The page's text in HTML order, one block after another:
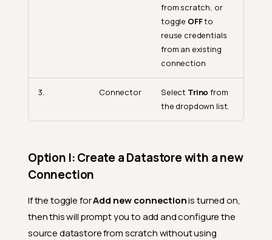
from scratch, or
toggle OFFto
reuse credentials
from an existing
connection
3. Connector Select Trino from
the dropdown list.
Option I: Create a Datastore with a new
Connection
If the toggle forAdd new connectionis turned on,
then this will prompt you to add and configure the
source datastore from scratch without using